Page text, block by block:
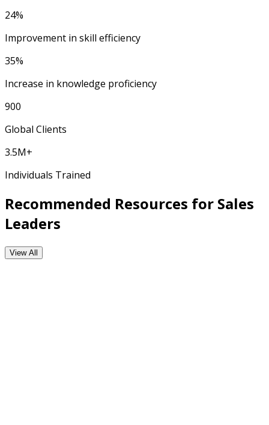
24%
Improvement in skill efficiency
35%
Increase in knowledge proficiency
900
Global Clients
3.5M+
Individuals Trained
Recommended Resources for Sales
Leaders
View All